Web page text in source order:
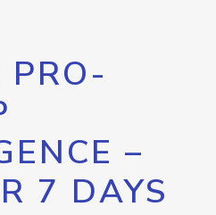
PRO-
–
7 DAYS